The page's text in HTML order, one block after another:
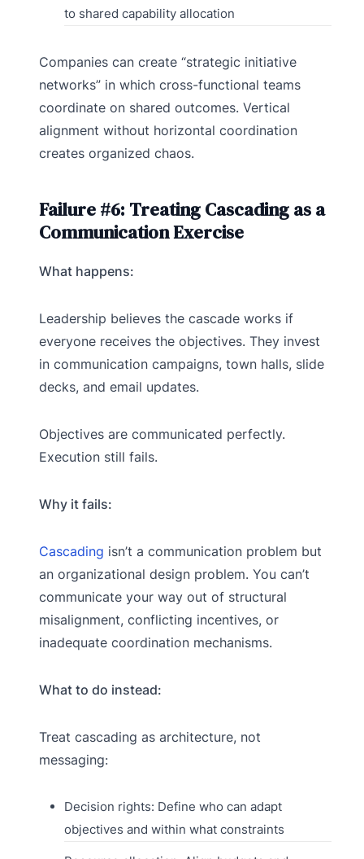
to shared capability allocation
Companies can create “strategic initiative
networks” in which cross-functional teams
coordinate on shared outcomes. Vertical
alignment without horizontal coordination
creates organized chaos.
Failure #6: Treating Cascading as a
Communication Exercise
What happens:
Leadership believes the cascade works if
everyone receives the objectives. They invest
in communication campaigns, town halls, slide
decks, and email updates.
Objectives are communicated perfectly.
Execution still fails.
Why it fails:
Cascading isn’t a communication problem but
an organizational design problem. You can’t
communicate your way out of structural
misalignment, conflicting incentives, or
inadequate coordination mechanisms.
What to do instead:
Treat cascading as architecture, not
messaging:
Decision rights: Define who can adapt
objectives and within what constraints